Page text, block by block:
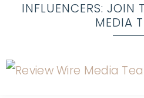
INFLUENCERS: JOIN
MEDIA